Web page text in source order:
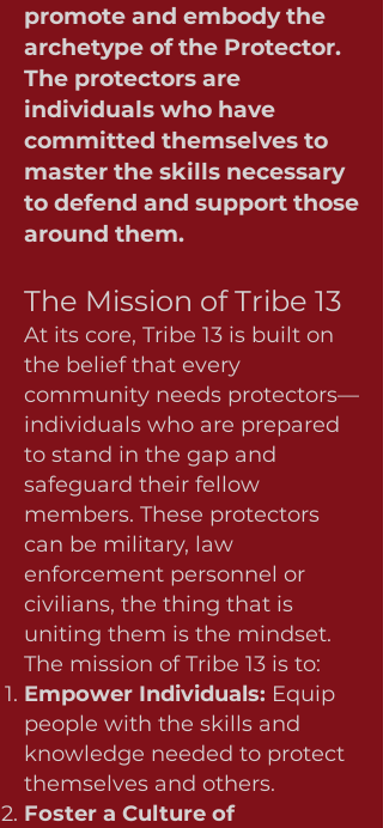
promote and embody the
archetype of the Protector.
The protectors are
individuals who have
committed themselves to
master the skills necessary
to defend and support those
around them.
The Mission of Tribe 13
At its core, Tribe 13 is built on
the belief that every
community needs protectors—
individuals who are prepared
to stand in the gap and
safeguard their fellow
members. These protectors
can be military, law
enforcement personnel or
civilians, the thing that is
uniting them is the mindset.
The mission of Tribe 13 is to:
Empower Individuals: Equip
people with the skills and
knowledge needed to protect
themselves and others.
Foster a Culture of